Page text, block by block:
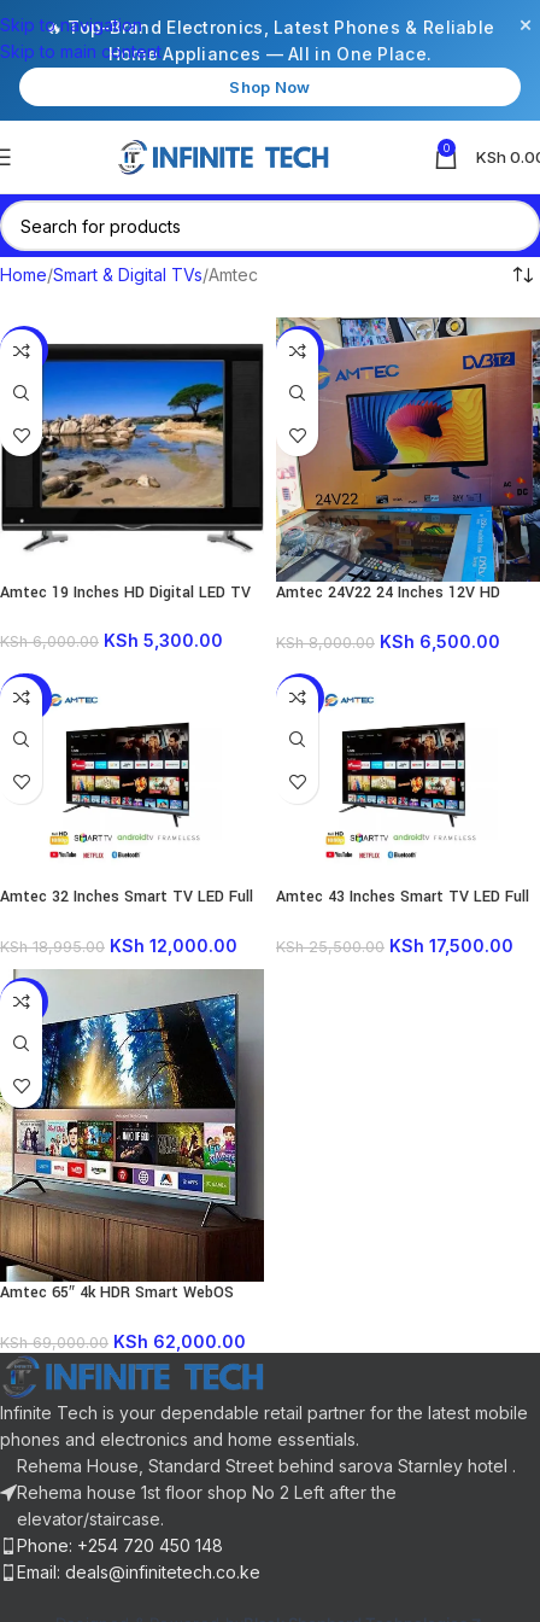
🔥 Top-Brand Electronics, Latest Phones & Reliable
Home Appliances — All in One Place.
Shop Now
×
Skip to navigation
Skip to main content
0 KSh
Home Smart & Digital TVs Amtec
-12%
Amtec 19 Inches HD Digital LED TV
KSh6,000.00 KSh 5,300.00
-19%
Amtec 24V22 24 Inches 12V HD
KSh8,000.00 KSh 6,500.00
-37%
Amtec 32 Inches Smart TV LED Full
KSh18,995.00 KSh 12,000.00
-31%
Amtec 43 Inches Smart TV LED Full
KSh25,500.00 KSh 17,500.00
-10%
Amtec 65″ 4k HDR Smart WebOS
KSh69,000.00 KSh 62,000.00
Infinite Tech is your dependable retail partner for the latest mobile
phones and electronics and home essentials.
Rehema House, Standard Street behind sarova Starnley hotel .
Rehema house 1st floor shop No 2 Left after the
elevator/staircase.
Phone: +254 720 450 148
Email: deals@infinitetech.co.ke